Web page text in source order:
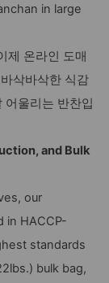
in large
제 온라인 도매
삭바삭한 식감
어울리는 반찬입
and Bulk
our
in HACCP-
standards
bulk bag,